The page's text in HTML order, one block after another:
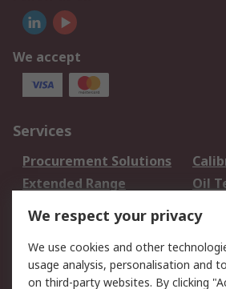
We accept
Services
Procurement Solutions
Extended Range
Oil
DesignSpark
Your Local Sales Team
Support
We respect your privacy
We use cookies and other
usage analysis, personalisation and
on third-party websites. By clicking